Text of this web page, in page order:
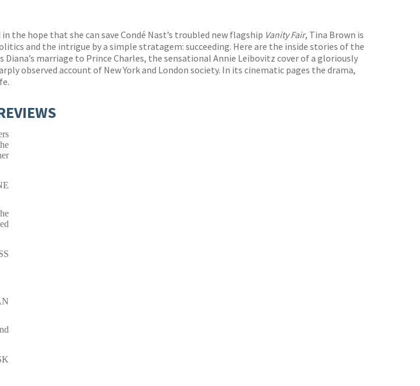
the hope that she can save Condé Nast’s troubled new flagship Vanity Fair, Tina Brown is
and the intrigue by a simple stratagem: succeeding. Here are the inside stories of the
marriage to Prince Charles, the sensational Annie Leibovitz cover of a gloriously
observed account of New York and London society. In its cinematic pages the drama,